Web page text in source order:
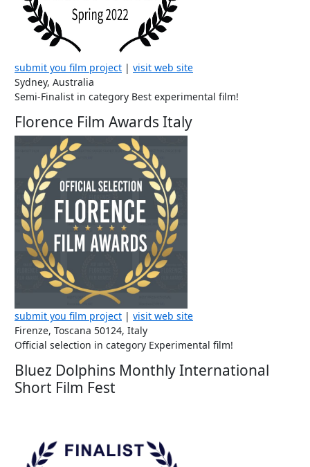
submit you film project | visit web site
Sydney, Australia
Semi-Finalist in category Best experimental film!
Florence Film Awards Italy
submit you film project | visit web site
Firenze, Toscana 50124, Italy
Official selection in category Experimental film!
Bluez Dolphins Monthly International
Short Film Fest